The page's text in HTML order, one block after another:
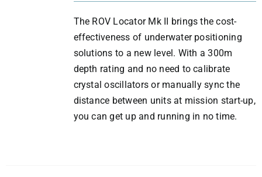
The ROV Locator Mk II brings the cost-
effectiveness of underwater positioning
solutions to a new level. With a 300m
depth rating and no need to calibrate
crystal oscillators or manually sync the
distance between units at mission start-up,
you can get up and running in no time.